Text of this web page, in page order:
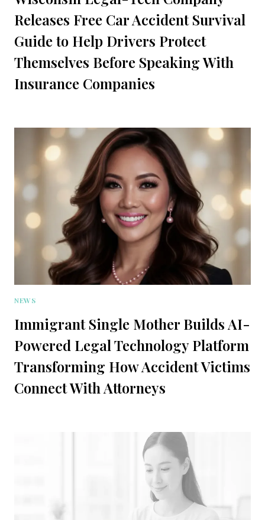
Releases Free Car Accident Survival
Guide to Help Drivers Protect
Themselves Before Speaking With
Insurance Companies
NEWS
Immigrant Single Mother Builds AI-
Powered Legal Technology Platform
Transforming How Accident Victims
Connect With Attorneys